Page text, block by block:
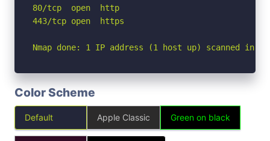
80/tcp  open  http
443/tcp open  https
Nmap done: 1 IP address (1 host up) scanned in
Color Scheme
Default Apple Classic Green on black